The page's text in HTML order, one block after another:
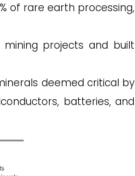
of rare earth processing,
projects and built
deemed critical by
batteries, and